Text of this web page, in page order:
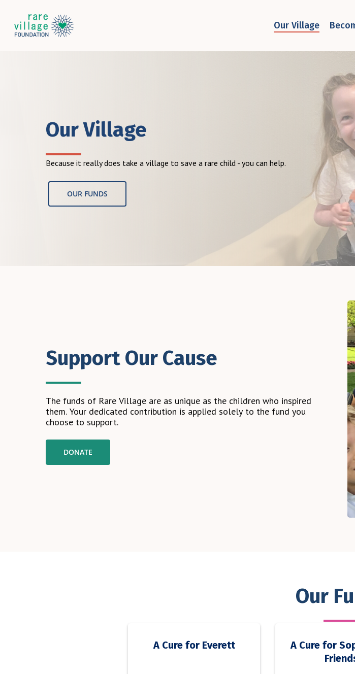
main
Our Village
Our Village
Because it really does take a village to save a rare child - you can help.
OUR FUNDS
Support Our Cause
The funds of Rare Village are as unique as the children who inspired
them. Your dedicated contribution is applied solely to the fund you
choose to support.
DONATE
Our
A Cure for Everett
A Cure for